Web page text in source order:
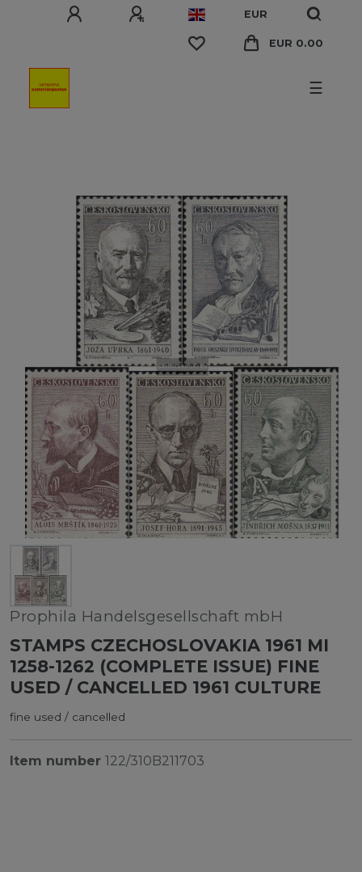
EUR
EUR 0.00
☰
Prophila Handelsgesellschaft mbH
STAMPS CZECHOSLOVAKIA 1961 MI
1258-1262 (COMPLETE ISSUE) FINE
USED / CANCELLED 1961 CULTURE
fine used / cancelled
Item number 122/310B211703